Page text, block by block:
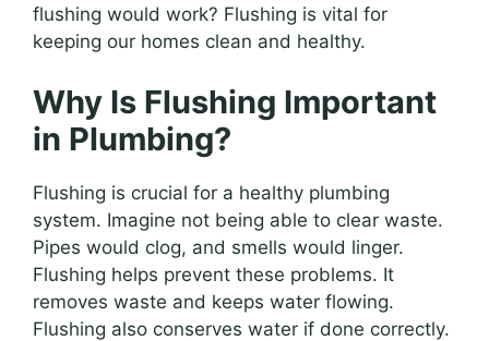
flushing would work? Flushing is vital for
keeping our homes clean and healthy.
Why Is Flushing Important
in Plumbing?
Flushing is crucial for a healthy plumbing
system. Imagine not being able to clear waste.
Pipes would clog, and smells would linger.
Flushing helps prevent these problems. It
removes waste and keeps water flowing.
Flushing also conserves water if done correctly.